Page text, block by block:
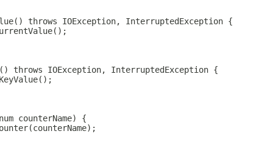
throws IOException, InterruptedException {
throws IOException, InterruptedException {
counterName) {